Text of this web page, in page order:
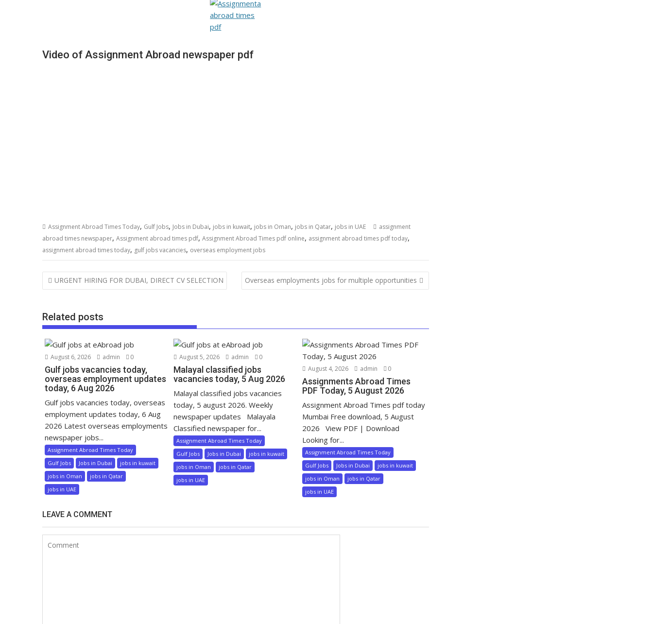
Video of Assignment Abroad newspaper pdf
Assignment Abroad Times Today, Gulf Jobs, Jobs in Dubai, jobs in kuwait, jobs in Oman, jobs in Qatar, jobs in UAE
assignment
abroad times newspaper, Assignment abroad times pdf, Assignment Abroad Times pdf online, assignment abroad times pdf today,
assignment abroad times today, gulf jobs vacancies, overseas employment jobs
URGENT HIRING FOR DUBAI, DIRECT CV SELECTION Overseas employments jobs for multiple opportunities
Related posts
August 6, 2026 admin 0
Gulf jobs vacancies today,
overseas employment updates
today, 6 Aug 2026
Gulf jobs vacancies today, overseas
employment updates today, 6 Aug
2026 Latest overseas employments
newspaper jobs...
Assignment Abroad Times Today
Gulf Jobs
Jobs in Dubai
jobs in kuwait
jobs in Oman
jobs in Qatar
jobs in UAE
August 5, 2026 admin 0
Malayal classified jobs
vacancies today, 5 Aug 2026
Malayal classified jobs vacancies
today, 5 august 2026. Weekly
newspaper updates Malayala
Classified newspaper for...
Assignment Abroad Times Today
Gulf Jobs
Jobs in Dubai
jobs in kuwait
jobs in Oman
jobs in Qatar
jobs in UAE
August 4, 2026 admin 0
Assignments Abroad Times
PDF Today, 5 August 2026
Assignment Abroad Times pdf today
Mumbai Free download, 5 August
2026 View PDF | Download
Looking for...
Assignment Abroad Times Today
Gulf Jobs
Jobs in Dubai
jobs in kuwait
jobs in Oman
jobs in Qatar
jobs in UAE
LEAVE A COMMENT